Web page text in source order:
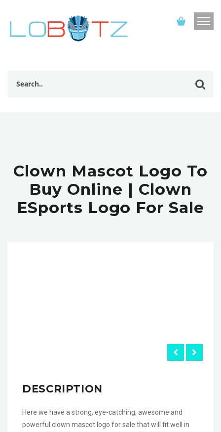
Clown Mascot Logo To
Buy Online | Clown
ESports Logo For Sale
DESCRIPTION
Here we have a strong, eye-catching, awesome and
powerful clown mascot logo for sale that will fit well in